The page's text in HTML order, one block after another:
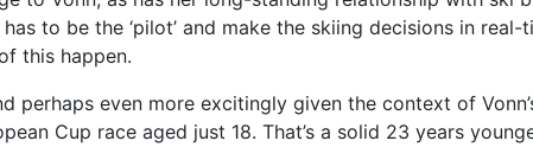
to be the ‘pilot’ and make the skiing decisions in
this happen.
perhaps even more excitingly given the context of
Cup race aged just 18. That’s a solid 23 years